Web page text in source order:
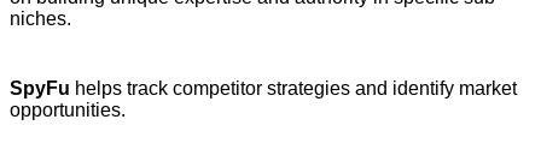
niches.
SpyFu helps track competitor strategies and identify market
opportunities.